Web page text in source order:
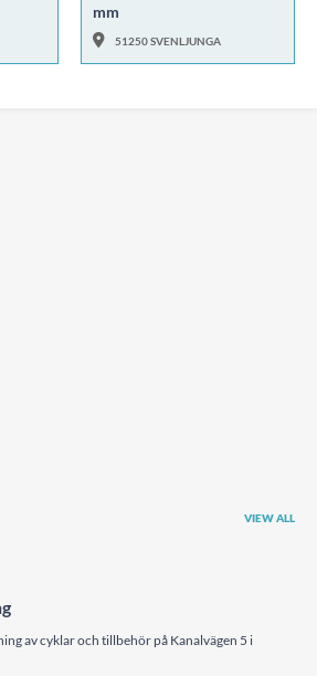
mm
51250 SVENLJUNGA
VIEW ALL
av cyklar och tillbehör på Kanalvägen 5 i